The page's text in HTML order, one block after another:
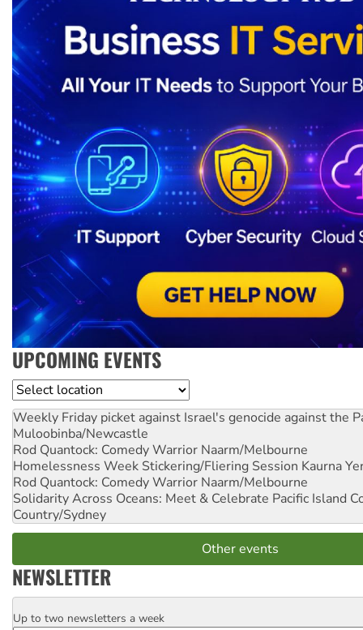
UPCOMING EVENTS
Location
Weekly Friday picket against Israel's genocide against the
Muloobinba/Newcastle
Rod Quantock: Comedy Warrior Naarm/Melbourne
Homelessness Week Stickering/Fliering Session Kaurna
Rod Quantock: Comedy Warrior Naarm/Melbourne
Solidarity Across Oceans: Meet & Celebrate Pacific Island
Country/Sydney
Other events
NEWSLETTER
Email
Up to two newsletters a week